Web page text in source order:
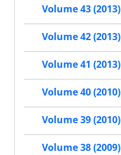
Volume 43 (2013)
Volume 42 (2013)
Volume 41 (2013)
Volume 40 (2010)
Volume 39 (2010)
Volume 38 (2009)